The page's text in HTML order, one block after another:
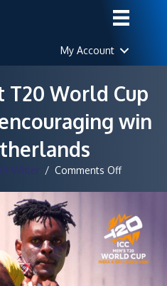
My Account
T20 World Cup
win
Writer / Comments Offon
T20
World
Cup
warm-